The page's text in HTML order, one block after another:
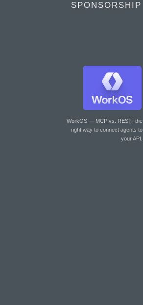
SPONSORSHIP
WorkOS — MCP vs. REST: the
right way to connect agents to
your API.